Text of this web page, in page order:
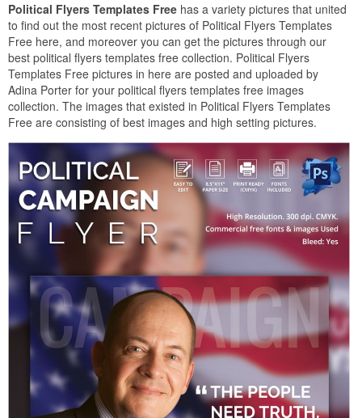
Political Flyers Templates Free has a variety pictures that united
to find out the most recent pictures of Political Flyers Templates
Free here, and moreover you can get the pictures through our
best political flyers templates free collection. Political Flyers
Templates Free pictures in here are posted and uploaded by
Adina Porter for your political flyers templates free images
collection. The images that existed in Political Flyers Templates
Free are consisting of best images and high setting pictures.